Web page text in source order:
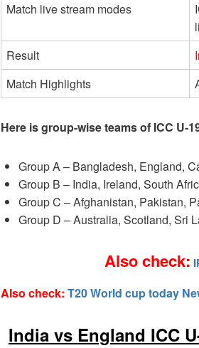
Match live stream modes
Result
Match Highlights
Here is group-wise teams of ICC U-
Group A – Bangladesh, England,
Group B – India, Ireland, South
Group C – Afghanistan, Pakistan,
Group D – Australia, Scotland, Sri
Also check:
Also check: T20 World cup today
India vs England ICC